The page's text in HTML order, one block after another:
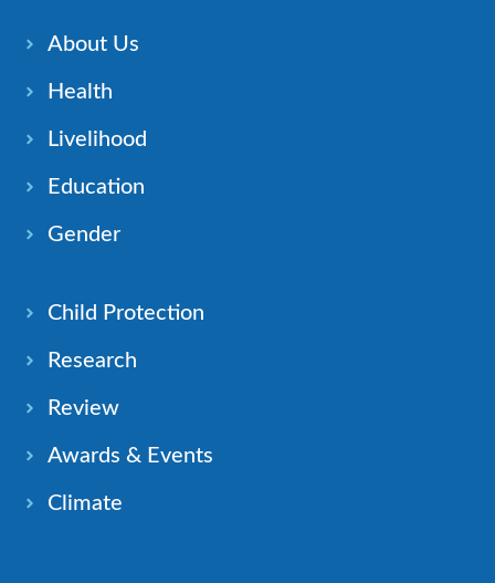
About Us
Health
Livelihood
Education
Gender
Child Protection
Research
Review
Awards & Events
Climate